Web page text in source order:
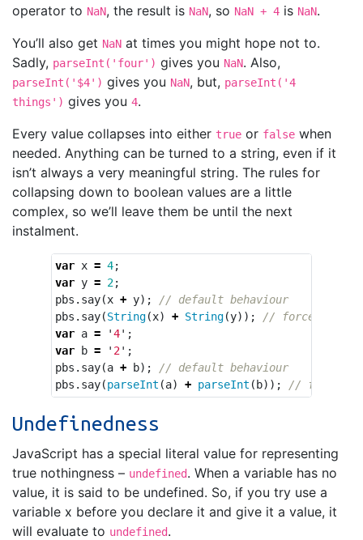
operator to NaN, the result is NaN, so NaN + 4 is NaN.
You’ll also get NaN at times you might hope not to.
Sadly, parseInt('four') gives you NaN. Also,
parseInt('$4') gives you NaN, but, parseInt('4
things') gives you 4.
Every value collapses into either true or false when
needed. Anything can be turned to a string, even if it
isn’t always a very meaningful string. The rules for
collapsing down to boolean values are a little
complex, so we’ll leave them be until the next
instalment.
var x = 4;
var y = 2;
pbs . say(x + y);
// default behaviour
pbs . say(String(x) + String(y));
// force
var a = '4' ;
var b = ' 2' ;
pbs . say(a + b);
// default behaviour
pbs . say(parseInt (a) + parseInt (b)); // force
Undefinedness
JavaScript has a special literal value for representing
true nothingness – undefined. When a variable has no
value, it is said to be undefined. So, if you try use a
variable x before you declare it and give it a value, it
will evaluate to undefined.